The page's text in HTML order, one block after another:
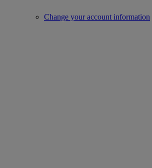
Change your account information